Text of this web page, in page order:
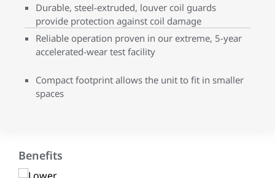
Durable, steel-extruded, louver coil guards
provide protection against coil damage
Reliable operation proven in our extreme, 5-year
accelerated-wear test facility
Compact footprint allows the unit to fit in smaller
spaces
Benefits